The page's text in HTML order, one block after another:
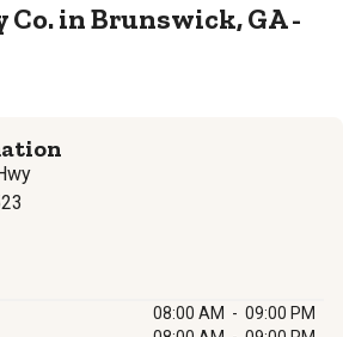
in Brunswick, GA -
08:00 AM - 09:00 PM